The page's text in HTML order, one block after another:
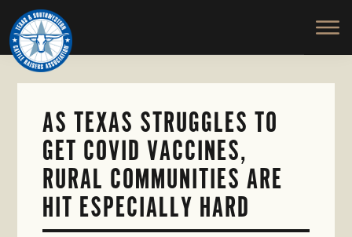
Skip
to
main
content
TEXAS
SOUTHWESTERN
CATTLE
RAISERS
ASSOCIATION
Honor
and
Protect
the
AS TEXAS STRUGGLES TO
GET COVID VACCINES,
RURAL COMMUNITIES ARE
HIT ESPECIALLY HARD